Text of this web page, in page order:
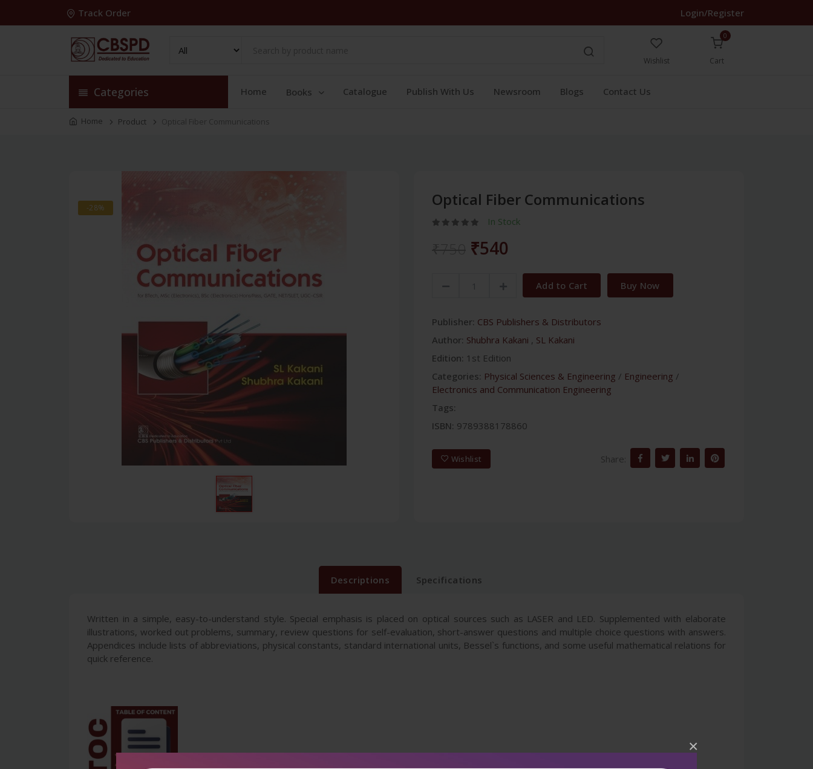
×
Track Order Login/Register
Wishlist
0
Cart
Categories Home Books Catalogue Publish With Us Newsroom Blogs Contact Us
Home Product Optical Fiber Communications
-28% Optical Fiber Communications
In Stock
₹540
Add to Cart Buy Now
Publisher: CBS Publishers & Distributors
Author: Shubhra Kakani , SL Kakani
Edition: 1st Edition
Categories: Physical Sciences & Engineering / Engineering /
Electronics and Communication Engineering
Tags:
ISBN: 9789388178860
Wishlist Share:
Descriptions Specifications
Written in a simple, easy-to-understand style. Special emphasis is placed on optical sources such as LASER and LED. Supplemented with elaborate
illustrations, worked out problems, summary, review questions for self-evaluation, short-answer questions and multiple choice questions with answers.
Appendices include lists of abbreviations, physical constants, standard international units, Bessel`s functions, and some useful mathematical relations for
quick reference.